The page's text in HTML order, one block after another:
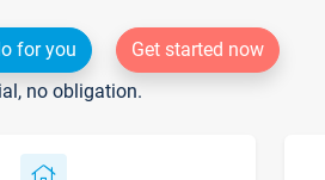
for you
Get started now
no obligation.